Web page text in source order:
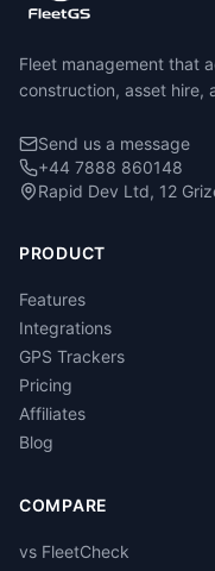
Fleet management that
construction, asset hire,
Send us a message
+44 7888 860148
Rapid Dev Ltd, 12
PRODUCT
Features
Integrations
GPS Trackers
Pricing
Affiliates
Blog
COMPARE
vs FleetCheck